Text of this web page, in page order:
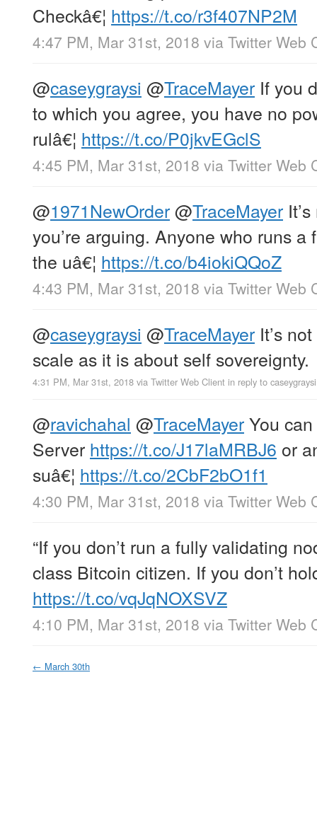
Checkâ€¦ https://t.co/r3f407NP2M
4:47 PM, Mar 31st, 2018 via Twitter Web
@caseygraysi @TraceMayer If you
to which you agree, you have no
rulâ€¦ https://t.co/P0jkvEGclS
4:45 PM, Mar 31st, 2018 via Twitter Web
@1971NewOrder@TraceMayer
you’re arguing. Anyone who runs
the uâ€¦ https://t.co/b4iokiQQoZ
4:43 PM, Mar 31st, 2018 via Twitter Web
@caseygraysi @TraceMayer It’s
scale as it is about self sovereignty.
4:31 PM, Mar 31st, 2018 via Twitter Web Client in reply to caseygraysi
@ravichahal @TraceMayerYou
Server https://t.co/J17laMRBJ6 or
suâ€¦ https://t.co/2CbF2bO1f1
4:30 PM, Mar 31st, 2018 via Twitter Web
“If you don’t run a fully validating
class Bitcoin citizen. If you don’t
https://t.co/vqJqNOXSVZ
4:10 PM, Mar 31st, 2018 via Twitter Web
← March 30th